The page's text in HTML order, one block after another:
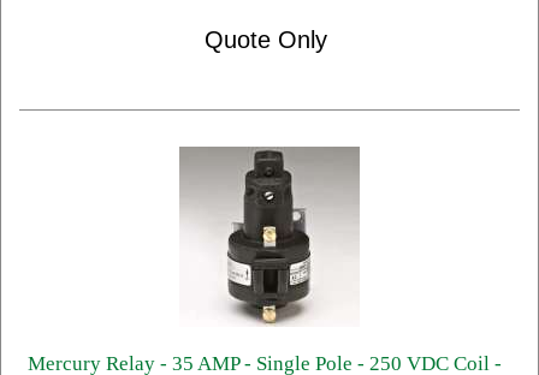
Quote Only
Mercury Relay - 35 AMP - Single Pole - 250 VDC Coil -